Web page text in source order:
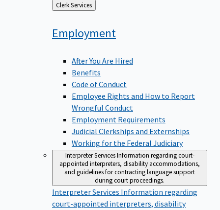
Back
to
Clerk Services
Employment
After You Are Hired
Benefits
Code of Conduct
Employee Rights and How to Report
Wrongful Conduct
Employment Requirements
Judicial Clerkships and Externships
Working for the Federal Judiciary
Interpreter ServicesInformation regarding court-
appointed interpreters, disability accommodations,
and guidelines for contracting language support
during court proceedings.
Interpreter Services Information regarding
court-appointed interpreters, disability